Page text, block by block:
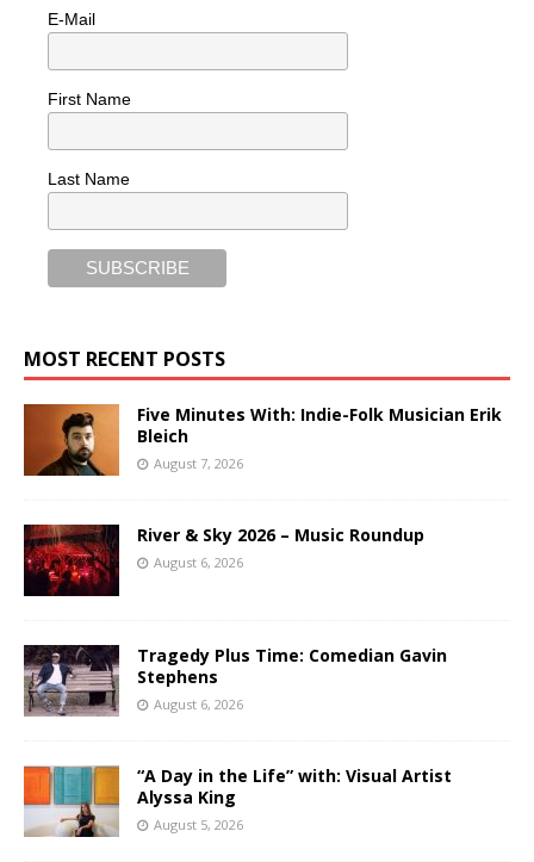
E-Mail
First Name
Last Name
MOST RECENT POSTS
Five Minutes With: Indie-Folk Musician Erik
Bleich
August 7, 2026
River & Sky 2026 – Music Roundup
August 6, 2026
Tragedy Plus Time: Comedian Gavin
Stephens
August 6, 2026
“A Day in the Life” with: Visual Artist
Alyssa King
August 5, 2026